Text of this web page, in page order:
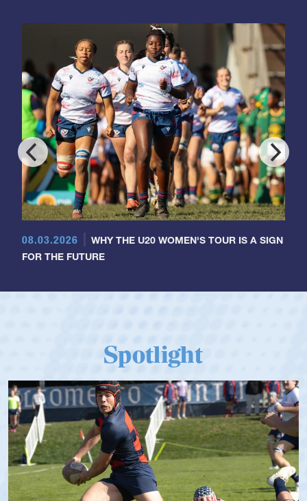
08.03.2026
WHY THE U20 WOMEN'S TOUR IS A SIGN
FOR THE FUTURE
Spotlight